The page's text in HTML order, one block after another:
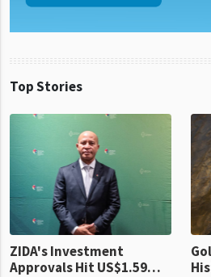
Top Stories
ZIDA's Investment
Approvals Hit US$1.59